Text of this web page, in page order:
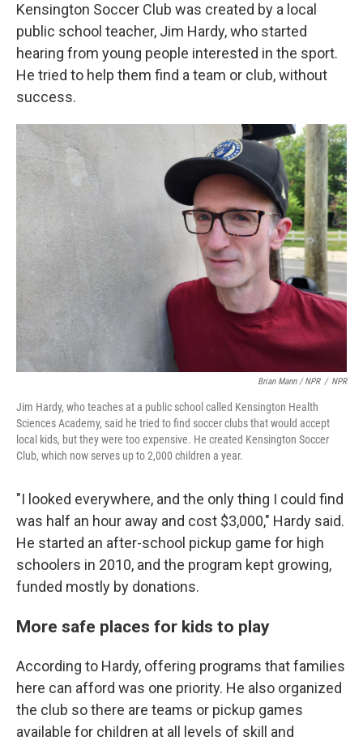
Kensington Soccer Club was created by a local
public school teacher, Jim Hardy, who started
hearing from young people interested in the sport.
He tried to help them find a team or club, without
success.
Brian Mann / NPR / NPR
Jim Hardy, who teaches at a public school called Kensington Health
Sciences Academy, said he tried to find soccer clubs that would accept
local kids, but they were too expensive. He created Kensington Soccer
Club, which now serves up to 2,000 children a year.
"I looked everywhere, and the only thing I could find
was half an hour away and cost $3,000," Hardy said.
He started an after-school pickup game for high
schoolers in 2010, and the program kept growing,
funded mostly by donations.
More safe places for kids to play
According to Hardy, offering programs that families
here can afford was one priority. He also organized
the club so there are teams or pickup games
available for children at all levels of skill and